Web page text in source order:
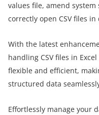
values file, amend
correctly open CSV files
With the latest
handling CSV files in
flexible and efficient,
structured data
Effortlessly manage your